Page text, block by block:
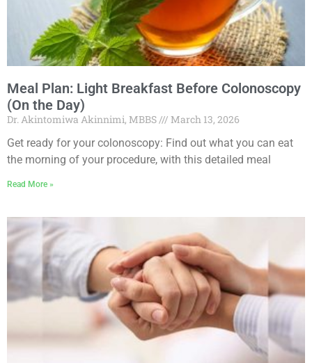
Meal Plan: Light Breakfast Before Colonoscopy
(On the Day)
Dr. Akintomiwa Akinnimi, MBBS
March 13, 2026
Get ready for your colonoscopy: Find out what you can eat
the morning of your procedure, with this detailed meal
Read More »